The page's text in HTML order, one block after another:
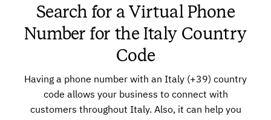
Search for a Virtual Phone
Number for the Italy Country
Code
Having a phone number with an Italy (+39) country
code allows your business to connect with
customers throughout Italy. Also, it can help you